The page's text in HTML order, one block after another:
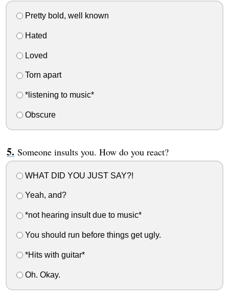
Pretty bold, well known
Hated
Loved
Torn apart
*listening to music*
Obscure
Someone insults you. How do you react?
WHAT DID YOU JUST SAY?!
Yeah, and?
*not hearing insult due to music*
You should run before things get ugly.
*Hits with guitar*
Oh. Okay.